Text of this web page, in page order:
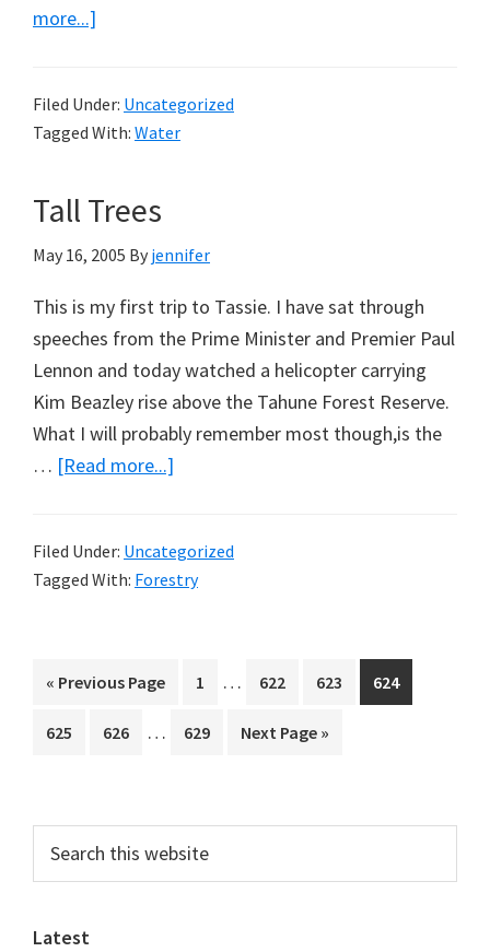
more...]
Water
Desalination?
Filed Under: Uncategorized
Tagged With: Water
Tall Trees
May 16, 2005 By jennifer
This is my first trip to Tassie. I have sat through
speeches from the Prime Minister and Premier Paul
Lennon and today watched a helicopter carrying
Kim Beazley rise above the Tahune Forest Reserve.
What I will probably remember most though,is the
… [Read more...]
Filed Under: Uncategorized
Tagged With: Forestry
« Go
Previous Page Page
1
Interim
omitted
… Page
622 Page
623 Page
624
Page
625 Page
626
Interim
… Page
629
Go
Next Page »
Primary
Sidebar
this
website
Latest